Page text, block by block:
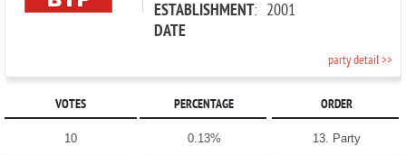
ESTABLISHMENT
DATE
: 2001
party detail >>
VOTES PERCENTAGE ORDER
10 0.13% 13. Party